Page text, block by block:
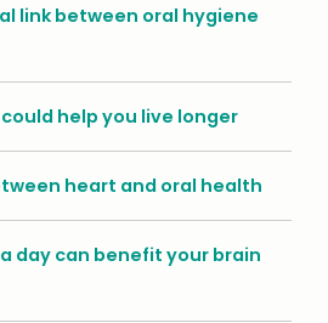
link between oral hygiene
help you live longer
heart and oral health
day can benefit your brain